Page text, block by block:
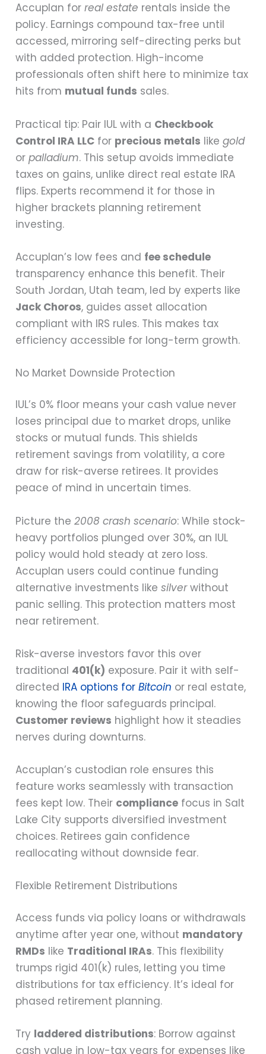
Accuplan forreal estate rentals inside the
policy. Earnings compound tax-free until
accessed, mirroring self-directing perks but
with added protection. High-income
professionals often shift here to minimize tax
hits from mutual funds sales.
Practical tip: Pair IUL with a Checkbook
Control IRA LLC for precious metals likegold
orpalladium. This setup avoids immediate
taxes on gains, unlike direct real estate IRA
flips. Experts recommend it for those in
higher brackets planning retirement
investing.
Accuplan’s low fees and fee schedule
transparency enhance this benefit. Their
South Jordan, Utah team, led by experts like
Jack Choros, guides asset allocation
compliant with IRS rules. This makes tax
efficiency accessible for long-term growth.
No Market Downside Protection
IUL’s 0% floor means your cash value never
loses principal due to market drops, unlike
stocks or mutual funds. This shields
retirement savings from volatility, a core
draw for risk-averse retirees. It provides
peace of mind in uncertain times.
Picture the2008 crash scenario: While stock-
heavy portfolios plunged over 30%, an IUL
policy would hold steady at zero loss.
Accuplan users could continue funding
alternative investments likesilverwithout
panic selling. This protection matters most
near retirement.
Risk-averse investors favor this over
traditional 401(k) exposure. Pair it with self-
directed IRA options forBitcoin or real estate,
knowing the floor safeguards principal.
Customer reviews highlight how it steadies
nerves during downturns.
Accuplan’s custodian role ensures this
feature works seamlessly with transaction
fees kept low. Their compliance focus in Salt
Lake City supports diversified investment
choices. Retirees gain confidence
reallocating without downside fear.
Flexible Retirement Distributions
Access funds via policy loans or withdrawals
anytime after year one, without mandatory
RMDs like Traditional IRAs. This flexibility
trumps rigid 401(k) rules, letting you time
distributions for tax efficiency. It’s ideal for
phased retirement planning.
Try laddered distributions: Borrow against
cash value in low-tax years for expenses like